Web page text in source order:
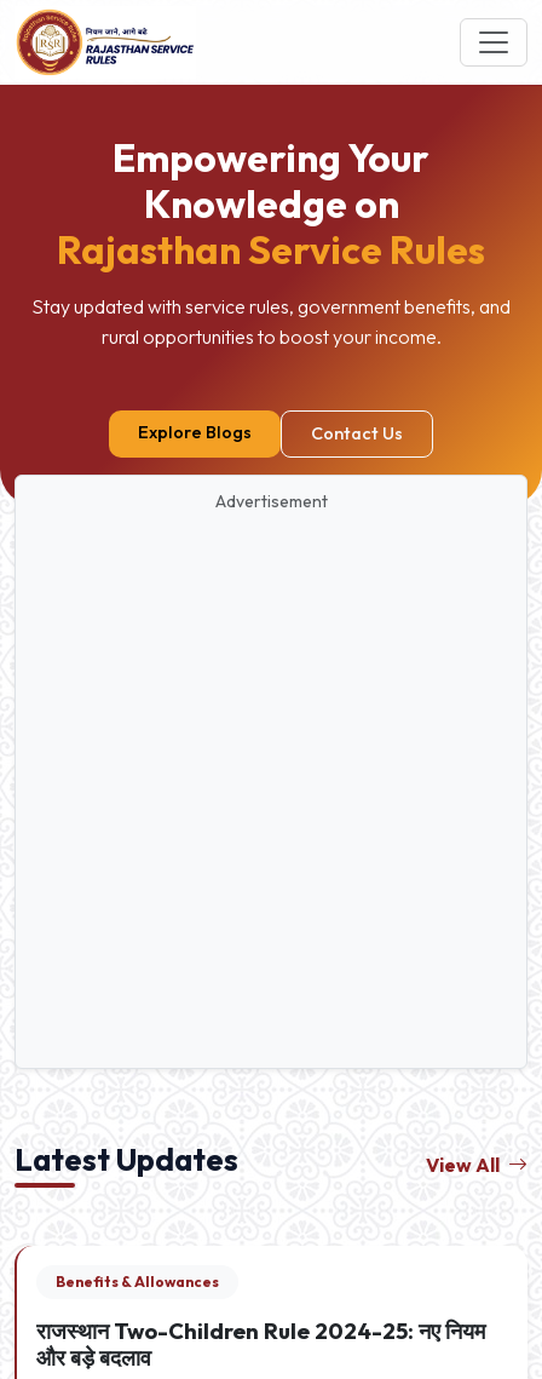
Empowering Your
Knowledge on
Rajasthan Service Rules
Stay updated with service rules, government benefits, and
rural opportunities to boost your income.
Explore Blogs Contact Us
Advertisement
Latest Updates View All
Benefits & Allowances
राजस्थान Two-Children Rule 2024-25: नए नियम
और बड़े बदलाव